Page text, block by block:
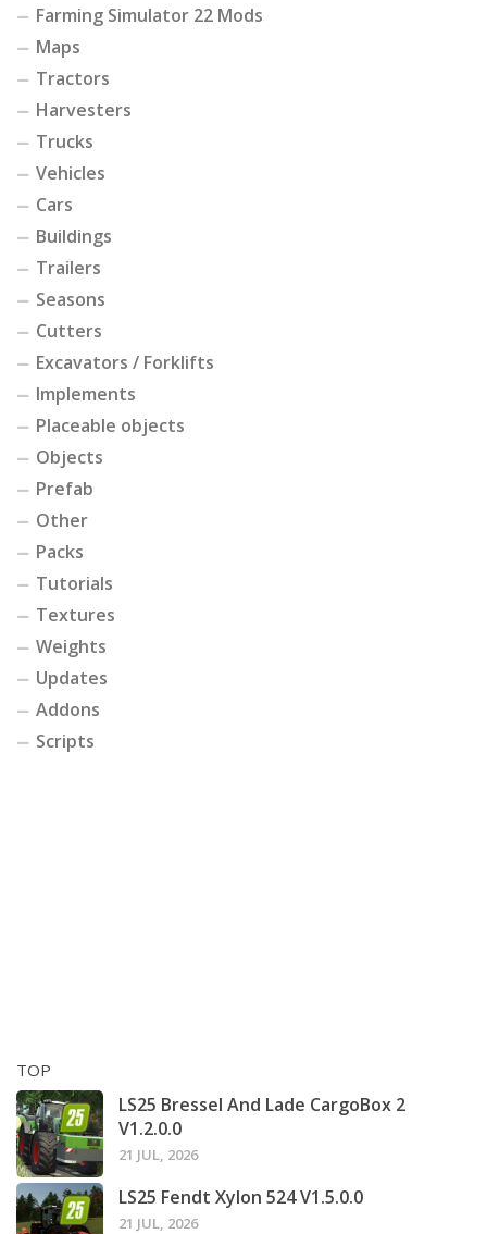
Farming Simulator 22 Mods
Maps
Tractors
Harvesters
Trucks
Vehicles
Cars
Buildings
Trailers
Seasons
Cutters
Excavators / Forklifts
Implements
Placeable objects
Objects
Prefab
Other
Packs
Tutorials
Textures
Weights
Updates
Addons
Scripts
TOP
LS25 Bressel And Lade CargoBox 2
V1.2.0.0
21 JUL, 2026
LS25 Fendt Xylon 524 V1.5.0.0
21 JUL, 2026